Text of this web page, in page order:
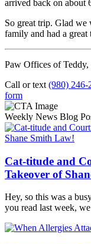
arrived back on about
So great trip. Glad
family and had a
Paw Offices of
Call or text (980) 246-
form
Weekly News Blog
Cat-titude and
Takeover of
Hey, so this was a
you read last week,